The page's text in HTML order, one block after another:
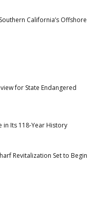
California’s Offshore
for State Endangered
in Its 118-Year History
Revitalization Set to Begin